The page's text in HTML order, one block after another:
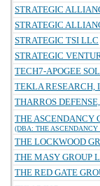
STRATEGIC
STRATEGIC
STRATEGIC TSI LLC
STRATEGIC
TECH7-APOGEE
TEKLA RESEARCH,
THARROS
THE ASCENDANCY
(DBA: THE ASCENDANCY
THE LOCKWOOD
THE MASY GROUP
THE RED GATE